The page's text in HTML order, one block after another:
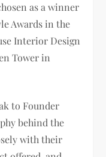
as a winner
Awards in the
Interior Design
Tower in
to Founder
behind the
with their